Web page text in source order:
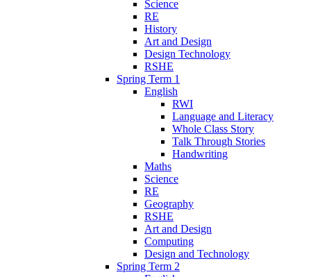
Science
RE
History
Art and Design
Design Technology
RSHE
Spring Term 1
English
RWI
Language and Literacy
Whole Class Story
Talk Through Stories
Handwriting
Maths
Science
RE
Geography
RSHE
Art and Design
Computing
Design and Technology
Spring Term 2